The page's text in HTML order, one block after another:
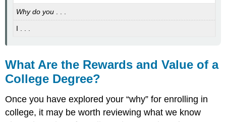
Why do you
I . . .
What Are the Rewards and Value of a
College Degree?
Once you have explored your “why” for enrolling in
college, it may be worth reviewing what we know